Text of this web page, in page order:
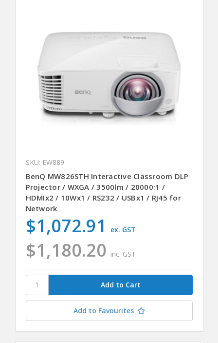
SKU: EW889
BenQ MW826STH Interactive Classroom DLP
Projector / WXGA / 3500lm / 20000:1 /
HDMIx2 / 10Wx1 / RS232 / USBx1 / RJ45 for
Network
$1,180.20 inc. GST
$1,072.91 ex. GST
Add to Favourites